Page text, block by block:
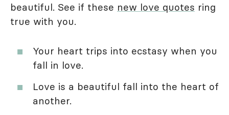
beautiful. See if these new love quotes ring
true with you.
Your heart trips into ecstasy when you
fall in love.
Love is a beautiful fall into the heart of
another.